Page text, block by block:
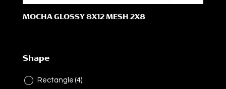
MOCHA GLOSSY 8X12 MESH 2X8
Shape
Rectangle (4)